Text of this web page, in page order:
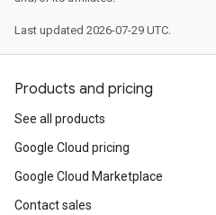
Last updated 2026-07-29 UTC.
Products and pricing
See all products
Google Cloud pricing
Google Cloud Marketplace
Contact sales